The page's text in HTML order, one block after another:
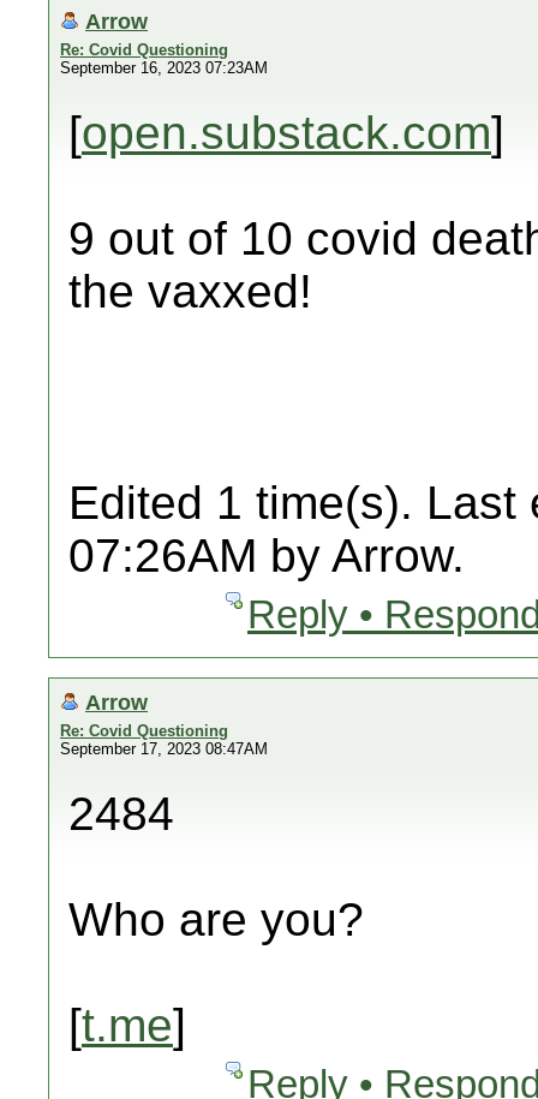
Arrow
Re: Covid Questioning
September 16, 2023 07:23AM
[open.substack.com]
9 out of 10 covid
the vaxxed!
Edited 1 time(s). Last
07:26AM by Arrow.
Reply •
Arrow
Re: Covid Questioning
September 17, 2023 08:47AM
2484
Who are you?
[t.me]
Reply •